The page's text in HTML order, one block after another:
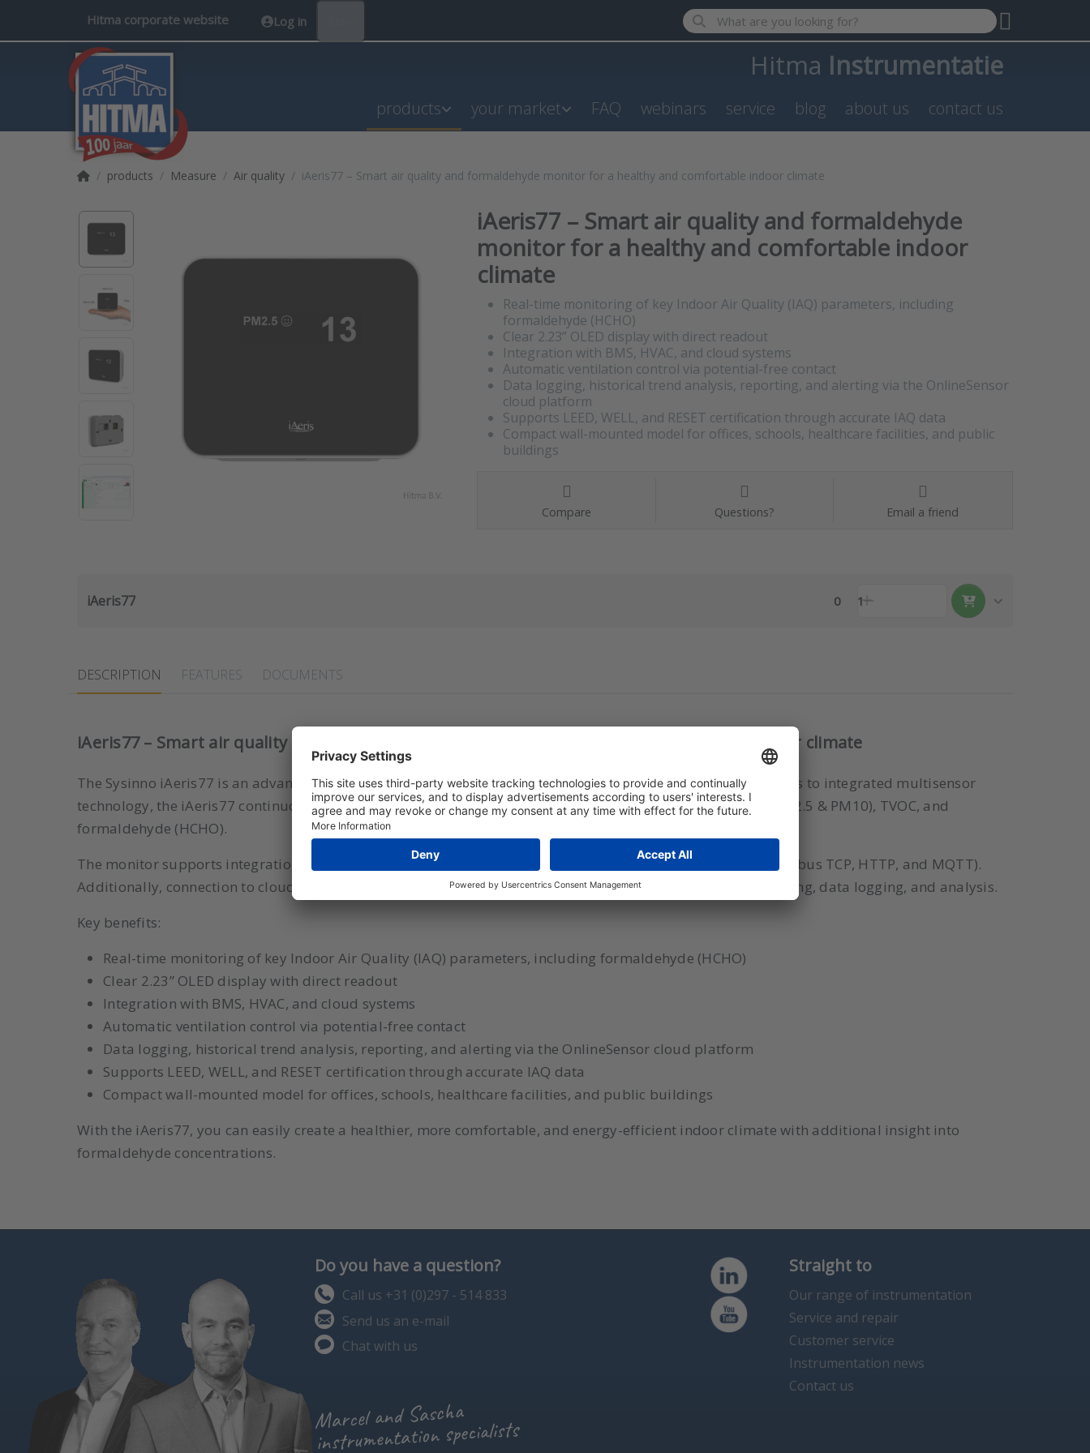
Hitma corporate website Log in Enter a search term. Results will appear automatically as you
Hitma Instrumentatie
products your market FAQ webinars service blog about us contact us
Home page
products Measure Air quality iAeris77 – Smart air quality and formaldehyde monitor for a healthy and comfortable indoor climate
iAeris77 – Smart air quality and formaldehyde
monitor for a healthy and comfortable indoor
climate
Real-time monitoring of key Indoor Air Quality (IAQ) parameters, including
formaldehyde (HCHO)
Clear 2.23” OLED display with direct readout
Integration with BMS, HVAC, and cloud systems
Automatic ventilation control via potential-free contact
Data logging, historical trend analysis, reporting, and alerting via the OnlineSensor
cloud platform
Supports LEED, WELL, and RESET certification through accurate IAQ data
Compact wall-mounted model for offices, schools, healthcare facilities, and public
buildings
Compare Questions? Email a friend
iAeris77 0 1
DESCRIPTION FEATURES DOCUMENTS
iAeris77 – Smart air quality and formaldehyde monitor for a healthy and comfortable indoor climate
The Sysinno iAeris77 is an advanced air quality monitor for real-time monitoring of indoor air quality. Thanks to integrated multisensor
technology, the iAeris77 continuously measures temperature, relative humidity, CO2, particulate matter (PM2.5 & PM10), TVOC, and
formaldehyde (HCHO).
The monitor supports integration with building management systems via RS485 Modbus RTU and WiFi (Modbus TCP, HTTP, and MQTT).
Additionally, connection to cloud platforms such as ATAL OnlineSensor is easily possible for central monitoring, data logging, and analysis.
Key benefits:
Real-time monitoring of key Indoor Air Quality (IAQ) parameters, including formaldehyde (HCHO)
Clear 2.23” OLED display with direct readout
Integration with BMS, HVAC, and cloud systems
Automatic ventilation control via potential-free contact
Data logging, historical trend analysis, reporting, and alerting via the OnlineSensor cloud platform
Supports LEED, WELL, and RESET certification through accurate IAQ data
Compact wall-mounted model for offices, schools, healthcare facilities, and public buildings
With the iAeris77, you can easily create a healthier, more comfortable, and energy-efficient indoor climate with additional insight into
formaldehyde concentrations.
Do you have a question?
Call us +31 (0)297 - 514 833
Send us an e-mail
Chat with us
Marcel and Sascha
instrumentation specialists
Straight to
Our range of instrumentation
Service and repair
Customer service
Instrumentation news
Contact us